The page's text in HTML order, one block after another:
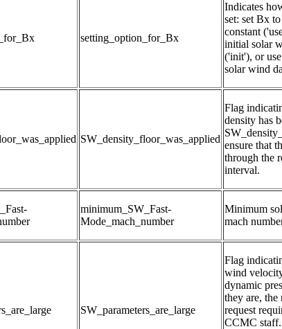
setting_option_for_Bx
Indicates
set: set Bx
constant
initial solar
('init'), or
solar wind
SW_density_floor_was_applied
Flag
density has
ensure that
through the
interval.
minimum_SW_Fast-
Mode_mach_number
Minimum
mach
SW_parameters_are_large
Flag
wind
dynamic
they are, the
request
CCMC